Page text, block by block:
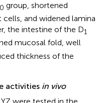
0 group, shortened
and widened lamina
the intestine of the D1
mucosal fold, well
thickness of the
activities in vivo
were tested in the